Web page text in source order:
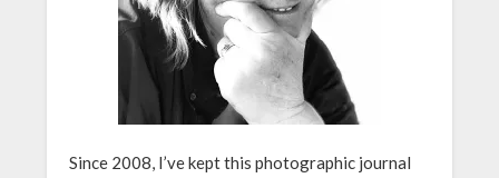
Since 2008, I’ve kept this photographic journal